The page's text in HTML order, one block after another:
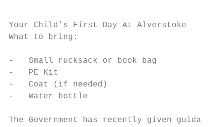
Your Child’s First Day At Alverstoke
What to bring:
-   Small rucksack or book bag
-   PE Kit
-   Coat (if needed)
-   Water bottle
The Government has recently given